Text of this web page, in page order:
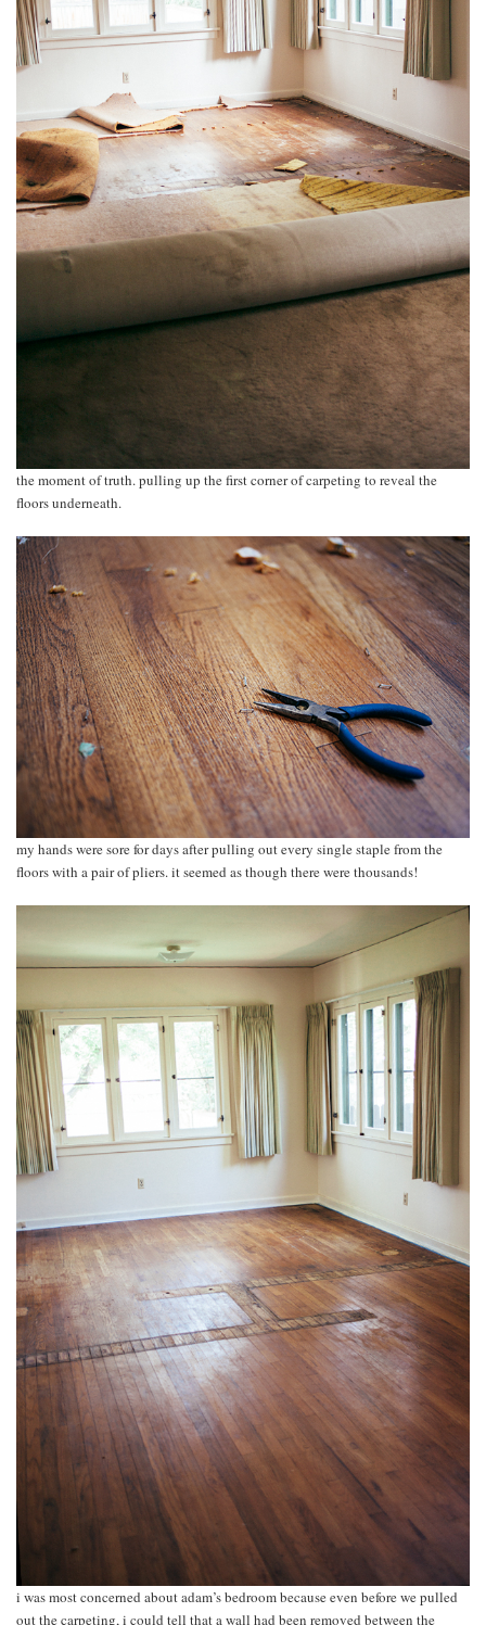
the moment of truth. pulling up the first corner of carpeting to reveal the
floors underneath.
my hands were sore for days after pulling out every single staple from the
floors with a pair of pliers. it seemed as though there were thousands!
i was most concerned about adam’s bedroom because even before we pulled
out the carpeting, i could tell that a wall had been removed between the